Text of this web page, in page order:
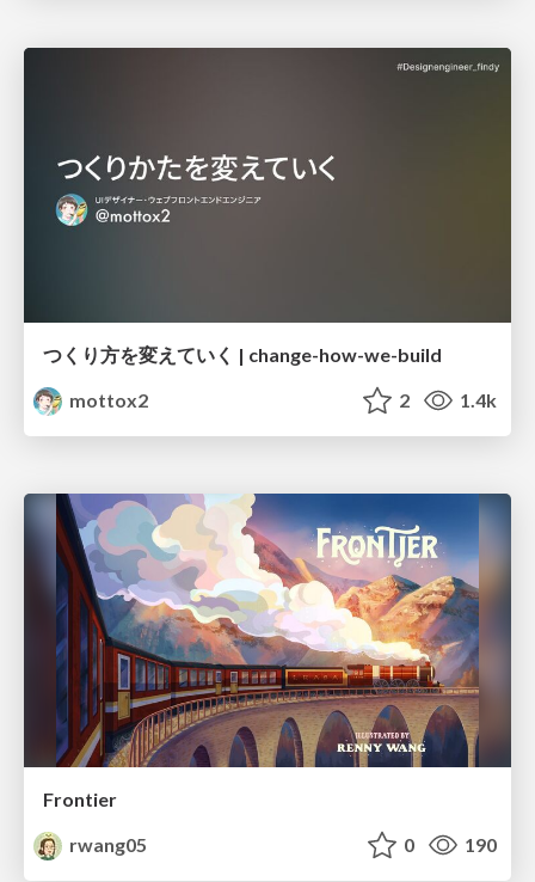
つくり方を変えていく | change-how-we-build
mottox2
2 1.4k
Frontier
rwang05
0 190